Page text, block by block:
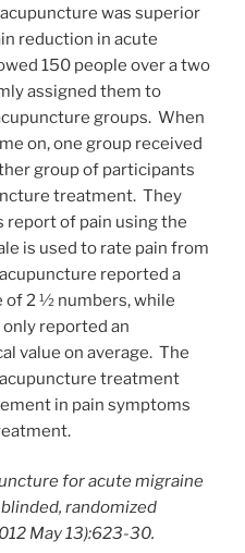
was superior
reduction in acute
150 people over a two
assigned them to
groups. When
on, one group received
group of participants
treatment. They
report of pain using the
is used to rate pain from
reported a
of 2 ½ numbers, while
reported an
value on average. The
treatment
in pain symptoms
for acute migraine
randomized
May 13):623-30.